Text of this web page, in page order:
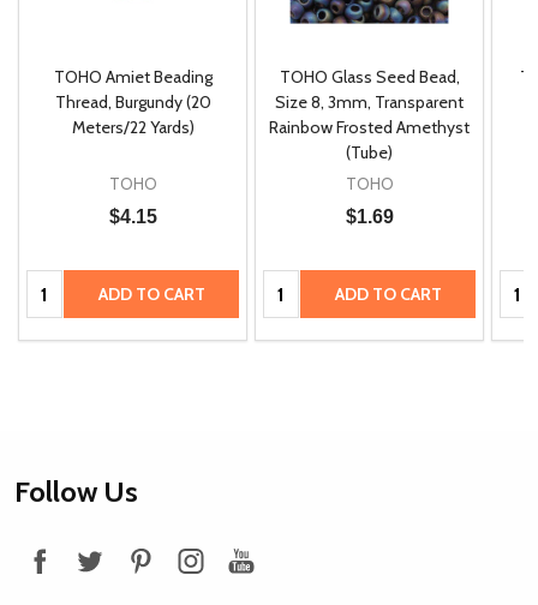
TOHO Amiet Beading
Thread, Burgundy (20
Meters/22 Yards)
TOHO
$4.15
Quantity:ADD TO CART
TOHO Glass Seed Bead,
Size 8, 3mm, Transparent
Rainbow Frosted Amethyst
(Tube)
TOHO
$1.69
Quantity:ADD TO CART
Footer
Follow Us